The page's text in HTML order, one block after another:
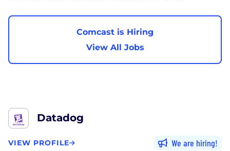
Comcast is Hiring
View All Jobs
Datadog
VIEW PROFILE We are hiring